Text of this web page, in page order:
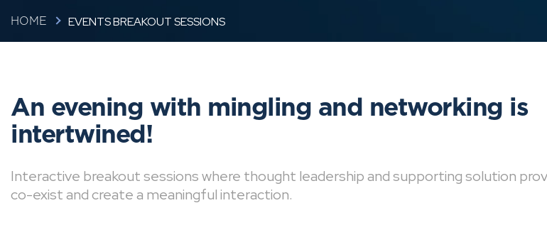
HOME EVENTS BREAKOUT SESSIONS
An evening with mingling and networking is
intertwined!
Interactive breakout sessions where thought leadership and supporting solution
co-exist and create a meaningful interaction.